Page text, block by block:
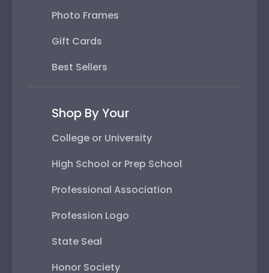
Photo Frames
Gift Cards
Best Sellers
Shop By Your
College or University
High School or Prep School
Professional Association
Profession Logo
State Seal
Honor Society